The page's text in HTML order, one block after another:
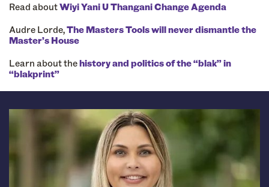
Read aboutWiyi Yani U Thangani Change Agenda
Audre Lorde,The Masters Tools will never dismantle the
Master’s House
Learn about thehistory and politics of the “blak” in
“blakprint”